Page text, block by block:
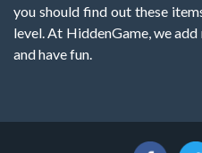
you should find out these
level. At HiddenGame, we add
and have fun.